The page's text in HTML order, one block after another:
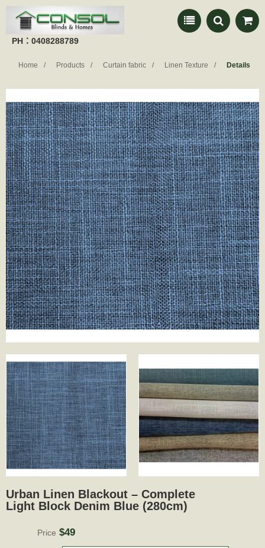
PH：0408288789
Home Products Curtain fabric Linen Texture Details
Urban Linen Blackout – Complete
Light Block Denim Blue (280cm)
Price $49